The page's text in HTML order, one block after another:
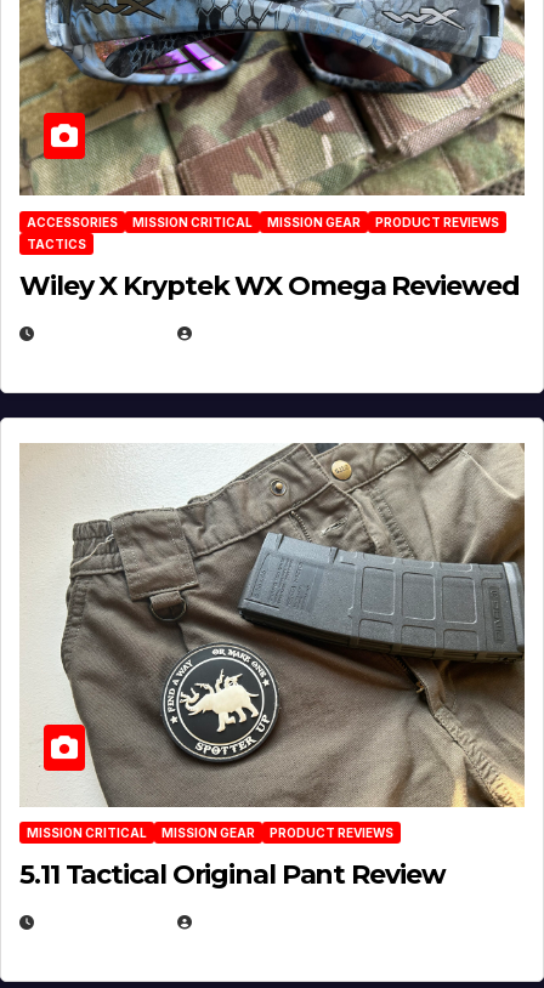
ACCESSORIES MISSION CRITICAL MISSION GEAR
PRODUCT REVIEWS
TACTICS
Wiley X Kryptek WX Omega Reviewed
MISSION CRITICAL MISSION GEAR PRODUCT REVIEWS
5.11 Tactical Original Pant Review